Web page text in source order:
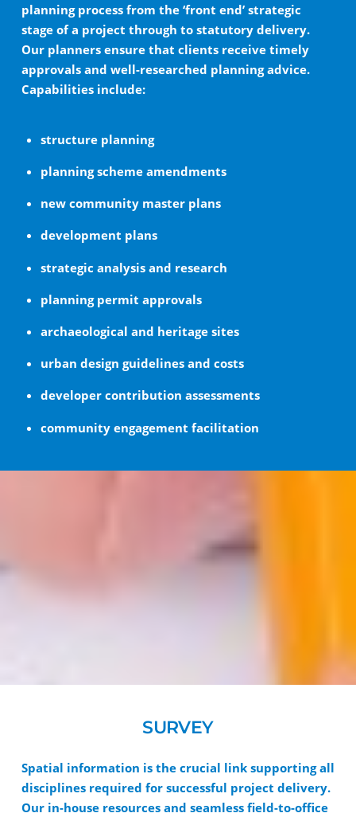
planning process from the ‘front end’ strategic
stage of a project through to statutory delivery.
Our planners ensure that clients receive timely
approvals and well-researched planning advice.
Capabilities include:
structure planning
planning scheme amendments
new community master plans
development plans
strategic analysis and research
planning permit approvals
archaeological and heritage sites
urban design guidelines and costs
developer contribution assessments
community engagement facilitation
SURVEY
Spatial information is the crucial link supporting all
disciplines required for successful project delivery.
Our in-house resources and seamless field-to-office